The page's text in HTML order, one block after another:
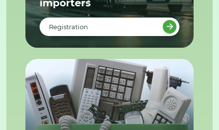
importers
Registration